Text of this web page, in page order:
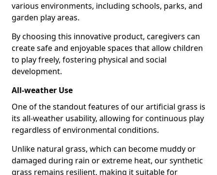
various environments, including schools, parks, and
garden play areas.
By choosing this innovative product, caregivers can
create safe and enjoyable spaces that allow children
to play freely, fostering physical and social
development.
All-weather Use
One of the standout features of our artificial grass is
its all-weather usability, allowing for continuous play
regardless of environmental conditions.
Unlike natural grass, which can become muddy or
damaged during rain or extreme heat, our synthetic
grass remains resilient, making it suitable for